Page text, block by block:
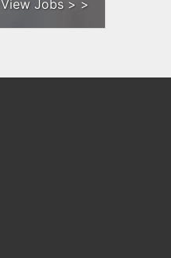
View Jobs > >